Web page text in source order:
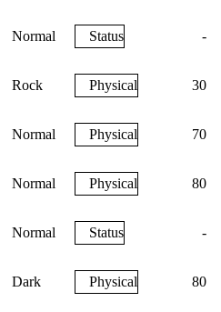
Normal Status -
Rock Physical 30
Normal Physical 70
Normal Physical 80
Normal Status -
Dark Physical 80